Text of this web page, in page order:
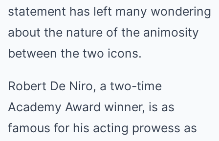
statement has left many wondering
about the nature of the animosity
between the two icons.
Robert De Niro, a two-time
Academy Award winner, is as
famous for his acting prowess as